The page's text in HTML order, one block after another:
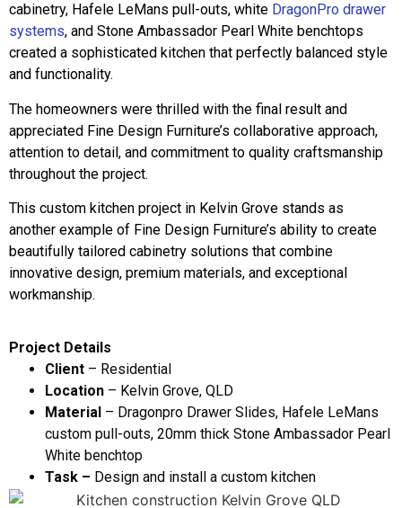
cabinetry, Hafele LeMans pull-outs, white DragonPro drawer
systems, and Stone Ambassador Pearl White benchtops
created a sophisticated kitchen that perfectly balanced style
and functionality.
The homeowners were thrilled with the final result and
appreciated Fine Design Furniture’s collaborative approach,
attention to detail, and commitment to quality craftsmanship
throughout the project.
This custom kitchen project in Kelvin Grove stands as
another example of Fine Design Furniture’s ability to create
beautifully tailored cabinetry solutions that combine
innovative design, premium materials, and exceptional
workmanship.
Project Details
Client – Residential
Location – Kelvin Grove, QLD
Material – Dragonpro Drawer Slides, Hafele LeMans
custom pull-outs, 20mm thick Stone Ambassador Pearl
White benchtop
Task – Design and install a custom kitchen